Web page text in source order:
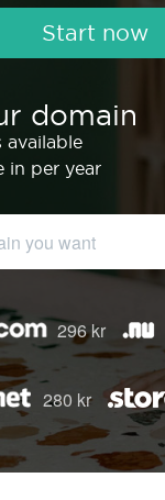
Start now
domain
available
in per year
296 kr
280 kr